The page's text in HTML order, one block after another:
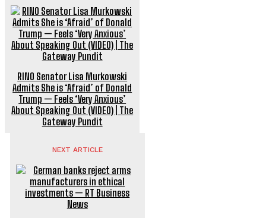
RINO Senator Lisa Murkowski
Admits She is ‘Afraid’ of Donald
Trump — Feels ‘Very Anxious’
About Speaking Out (VIDEO) | The
Gateway Pundit
NEXT ARTICLE